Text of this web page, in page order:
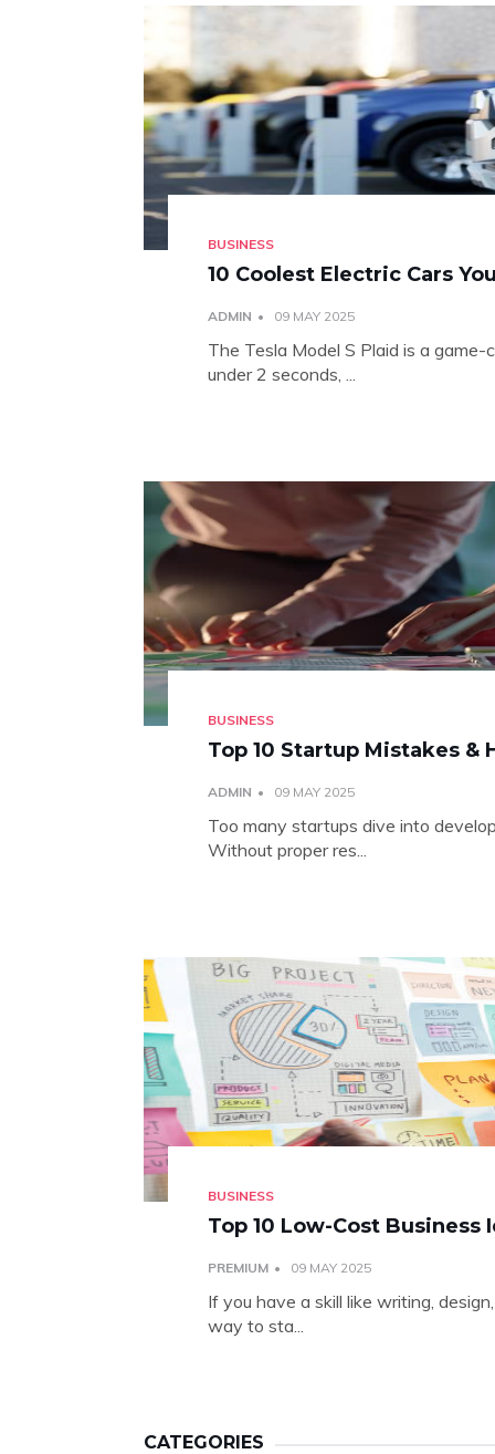
BUSINESS
10 Coolest Electric Cars
ADMIN 09 MAY 2025
The Tesla Model S Plaid is a
under 2 seconds, ...
BUSINESS
Top 10 Startup Mistakes &
ADMIN 09 MAY 2025
Too many startups dive into
Without proper res...
BUSINESS
Top 10 Low-Cost Business
PREMIUM 09 MAY 2025
If you have a skill like writing,
way to sta...
CATEGORIES